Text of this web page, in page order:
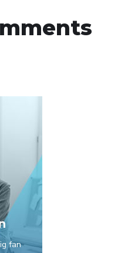
fan